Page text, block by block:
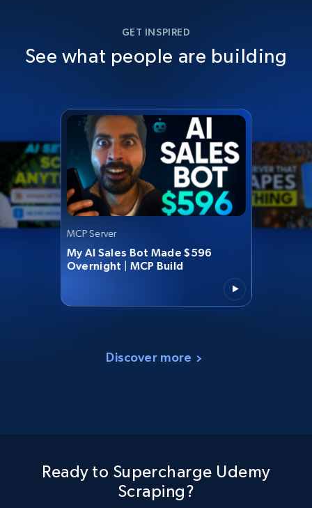
GET INSPIRED
See what people are building
MCP Server
My AI Sales Bot Made $596
Overnight | MCP Build
Discover more
Ready to Supercharge Udemy
Scraping?